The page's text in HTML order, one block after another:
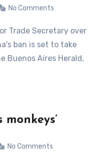
No Comments
ban is set to take
Buenos Aires Herald,
monkeys’
No Comments